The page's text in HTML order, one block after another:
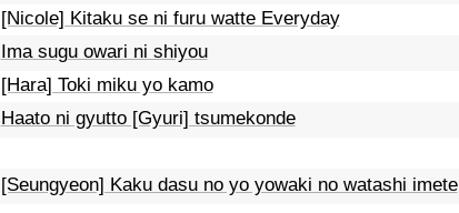
[Nicole] Kitaku se ni furu watte Everyday
Ima sugu owari ni shiyou
[Hara] Toki miku yo kamo
Haato ni gyutto [Gyuri] tsumekonde
[Seungyeon] Kaku dasu no yo yowaki no watashi imete